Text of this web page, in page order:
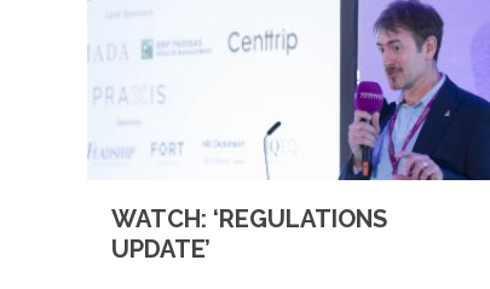
WATCH: ‘REGULATIONS
UPDATE’